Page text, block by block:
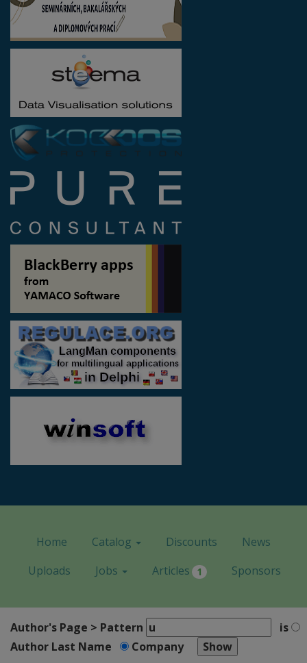
Home Catalog Discounts
News
Uploads
Jobs Articles 1 Sponsors
Author's Page > Pattern
is
Author Last Name
Company